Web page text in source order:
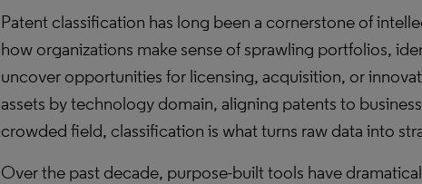
Patent classification has long been a cornerstone of
how organizations make sense of sprawling portfolios,
uncover opportunities for licensing, acquisition, or
assets by technology domain, aligning patents to
crowded field, classification is what turns raw data into
Over the past decade, purpose-built tools have